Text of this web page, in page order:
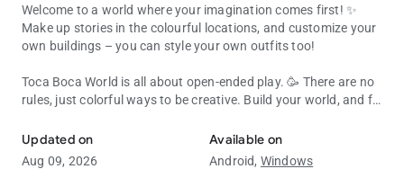
Welcome to a world where your imagination comes first! ✨
Make up stories in the colourful locations, and customize your
own buildings – you can style your own outfits too!
Toca Boca World is all about open-ended play. 🥳 There are no
rules, just colorful ways to be creative. Build your world, and fill
Almost everything inside Toca Boca World is customizable, or
Updated on
Aug 09, 2026
Available on
Android, Windows